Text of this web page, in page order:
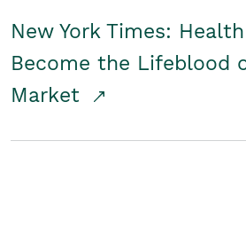
New York Times:
Become the Lifeblood
Market